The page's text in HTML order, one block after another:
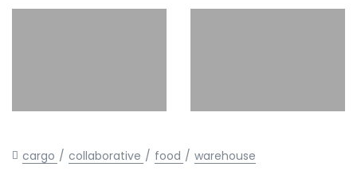
cargo collaborative food warehouse